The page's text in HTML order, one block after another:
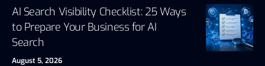
AI Search Visibility Checklist: 25 Ways
to Prepare Your Business for AI
Search
August 5, 2026